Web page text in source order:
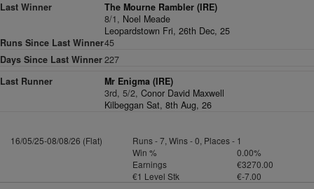
Last Winner
The Mourne Rambler (IRE)
8/1, Noel Meade
Leopardstown Fri, 26th Dec, 25
Runs Since Last Winner45
Days Since Last Winner227
Last Runner
Mr Enigma (IRE)
3rd, 5/2,Conor David Maxwell
Kilbeggan Sat, 8th Aug, 26
16/05/25-08/08/26 (Flat)
Runs - 7, Wins - 0, Places - 1
Win %
0.00%
Earnings
€3270.00
€1 Level Stk
€-7.00